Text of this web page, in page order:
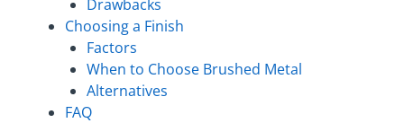
Drawbacks
Choosing a Finish
Factors
When to Choose Brushed Metal
Alternatives
FAQ